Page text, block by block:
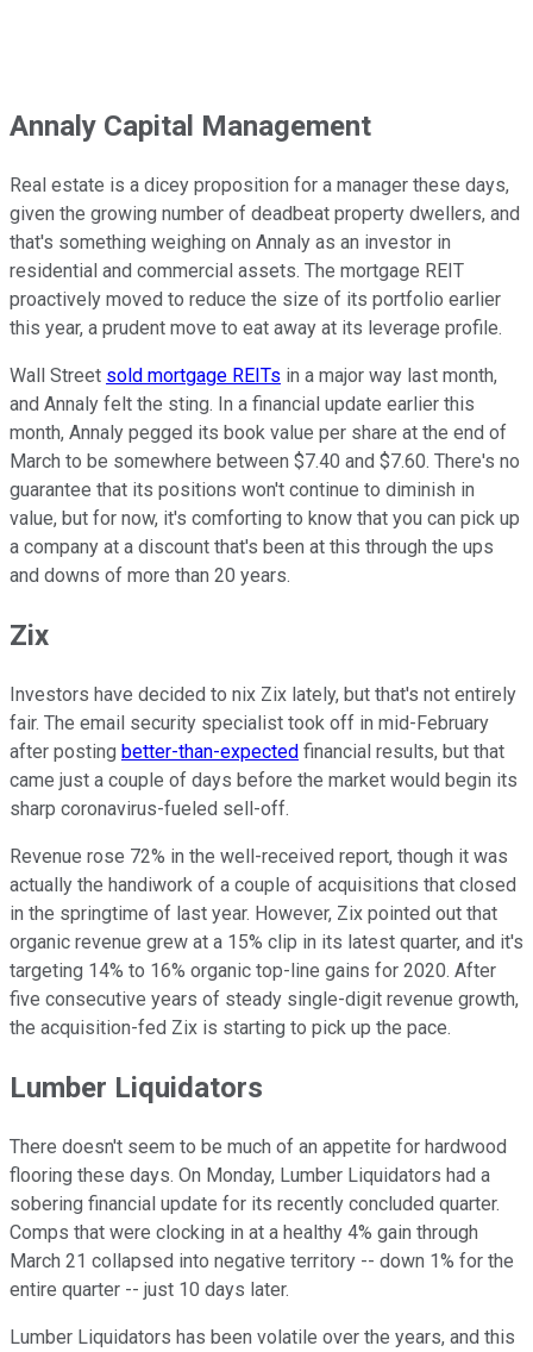
Annaly Capital Management
Real estate is a dicey proposition for a manager these days,
given the growing number of deadbeat property dwellers, and
that's something weighing on Annaly as an investor in
residential and commercial assets. The mortgage REIT
proactively moved to reduce the size of its portfolio earlier
this year, a prudent move to eat away at its leverage profile.
Wall Street sold mortgage REITs in a major way last month,
and Annaly felt the sting. In a financial update earlier this
month, Annaly pegged its book value per share at the end of
March to be somewhere between $7.40 and $7.60. There's no
guarantee that its positions won't continue to diminish in
value, but for now, it's comforting to know that you can pick up
a company at a discount that's been at this through the ups
and downs of more than 20 years.
Zix
Investors have decided to nix Zix lately, but that's not entirely
fair. The email security specialist took off in mid-February
after posting better-than-expected financial results, but that
came just a couple of days before the market would begin its
sharp coronavirus-fueled sell-off.
Revenue rose 72% in the well-received report, though it was
actually the handiwork of a couple of acquisitions that closed
in the springtime of last year. However, Zix pointed out that
organic revenue grew at a 15% clip in its latest quarter, and it's
targeting 14% to 16% organic top-line gains for 2020. After
five consecutive years of steady single-digit revenue growth,
the acquisition-fed Zix is starting to pick up the pace.
Lumber Liquidators
There doesn't seem to be much of an appetite for hardwood
flooring these days. On Monday, Lumber Liquidators had a
sobering financial update for its recently concluded quarter.
Comps that were clocking in at a healthy 4% gain through
March 21 collapsed into negative territory -- down 1% for the
entire quarter -- just 10 days later.
Lumber Liquidators has been volatile over the years, and this